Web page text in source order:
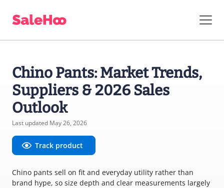
Chino Pants: Market Trends,
Suppliers & 2026 Sales
Outlook
Last updated May 26, 2026
Track product
Chino pants sell on fit and everyday utility rather than
brand hype, so size depth and clear measurements largely